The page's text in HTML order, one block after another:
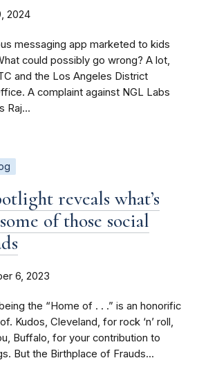
2024
messaging app marketed to kids
could possibly go wrong? A lot,
and the Los Angeles District
A complaint against NGL Labs
Raj...
reveals what’s
of those social
6, 2023
the “Home of . . .” is an honorific
Kudos, Cleveland, for rock ‘n’ roll,
Buffalo, for your contribution to
But the Birthplace of Frauds...